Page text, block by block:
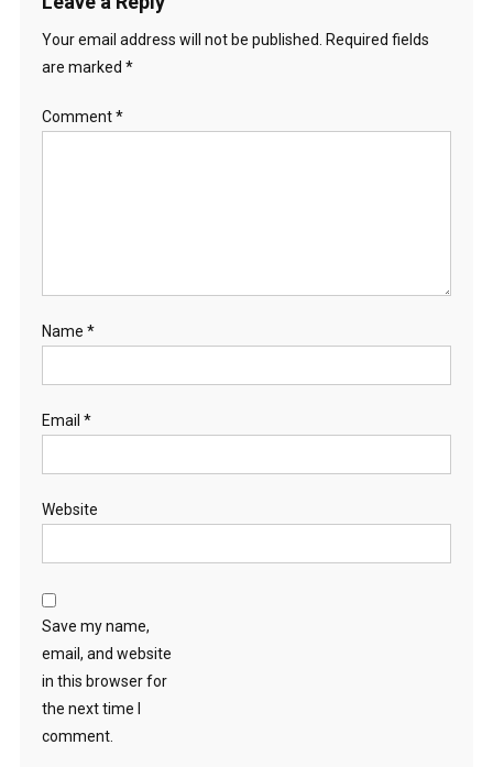
Your email address will not be published.
Required fields
are marked *
Comment*
Name *
Email *
Website
Save my name,
email, and website
in this browser for
the next time I
comment.